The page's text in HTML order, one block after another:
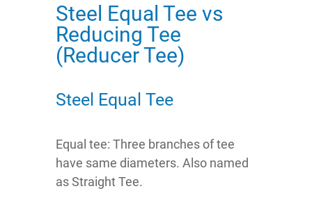
Steel Equal Tee vs
Reducing Tee
(Reducer Tee)
Steel Equal Tee
Equal tee: Three branches of tee
have same diameters. Also named
as Straight Tee.